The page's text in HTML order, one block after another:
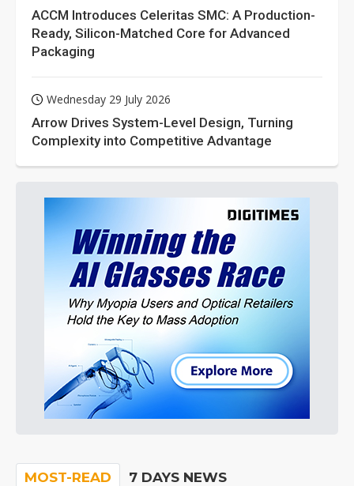
ACCM Introduces Celeritas SMC: A Production-
Ready, Silicon-Matched Core for Advanced
Packaging
Wednesday 29 July 2026
Arrow Drives System-Level Design, Turning
Complexity into Competitive Advantage
MOST-READ 7 DAYS NEWS